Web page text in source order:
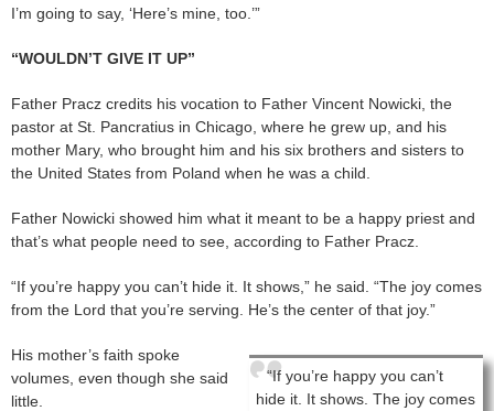
I’m going to say, ‘Here’s mine, too.’”
“WOULDN’T GIVE IT UP”
Father Pracz credits his vocation to Father Vincent Nowicki, the
pastor at St. Pancratius in Chicago, where he grew up, and his
mother Mary, who brought him and his six brothers and sisters to
the United States from Poland when he was a child.
Father Nowicki showed him what it meant to be a happy priest and
that’s what people need to see, according to Father Pracz.
“If you’re happy you can’t hide it. It shows,” he said. “The joy comes
from the Lord that you’re serving. He’s the center of that joy.”
“If you’re happy you can’t
hide it. It shows. The joy comes
His mother’s faith spoke
volumes, even though she said
little.